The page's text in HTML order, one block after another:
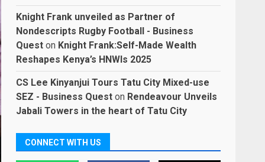
Knight Frank unveiled as Partner of
Nondescripts Rugby Football - Business
Quest on Knight Frank:Self-Made Wealth
Reshapes Kenya’s HNWIs 2025
CS Lee Kinyanjui Tours Tatu City Mixed-use
SEZ - Business Quest on Rendeavour Unveils
Jabali Towers in the heart of Tatu City
CONNECT WITH US